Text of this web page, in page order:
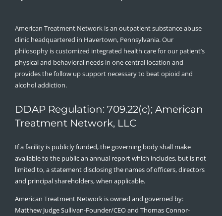
American Treatment Network is an outpatient substance abuse
clinic headquartered in Havertown, Pennsylvania. Our
philosophy is customized integrated health care for our patient’s
physical and behavioral needs in one central location and
provides the follow up support necessary to beat opioid and
alcohol addiction.
DDAP Regulation: 709.22(c); American
Treatment Network, LLC
If a facility is publicly funded, the governing body shall make
available to the public an annual report which includes, but is not
limited to, a statement disclosing the names of officers, directors
and principal shareholders, when applicable.
American Treatment Network is owned and governed by:
Matthew Judge Sullivan-Founder/CEO and Thomas Connor-